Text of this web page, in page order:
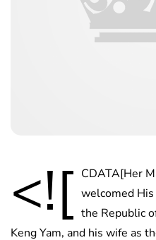
<![ CDATA[Her
welcomed
the Republic
Keng Yam, and his wife as